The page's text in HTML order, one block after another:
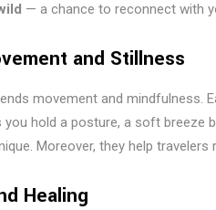
— a chance to reconnect with
and Stillness
movement and mindfulness.
you hold a posture, a soft breeze
Moreover, they help
Healing